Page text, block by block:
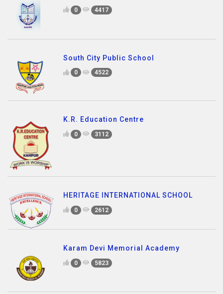
0 4417
South City Public School
0 4522
K.R. Education Centre
0 3112
HERITAGE INTERNATIONAL SCHOOL
0 2612
Karam Devi Memorial Academy
0 5823